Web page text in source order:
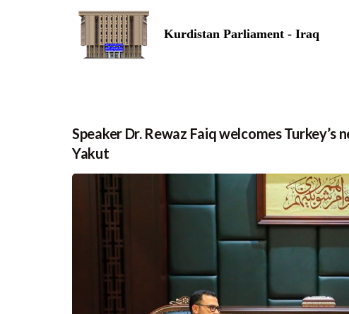
Kurdistan Parliament - Iraq
Speaker Dr. Rewaz Faiq welcomes
Yakut